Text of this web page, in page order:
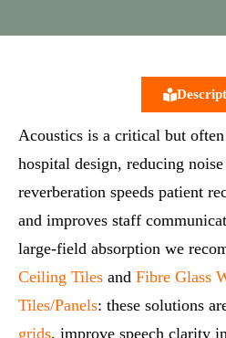
Acoustics is a critical but
hospital design, reducing
reverberation speeds patient
and improves staff
large-field absorption we
Ceiling Tiles and Fibre Glass
Tiles/Panels: these solutions
grids, improve speech clarity